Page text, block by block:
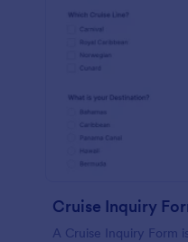
Cruise Inquiry
A Cruise Inquiry Form